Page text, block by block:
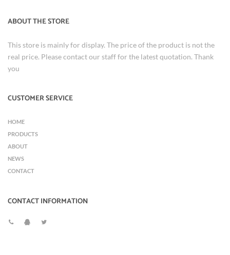
ABOUT THE STORE
This store is mainly for display. The price of the product is not the
real price. Please contact our staff for the latest quotation. Thank
you
CUSTOMER SERVICE
HOME
PRODUCTS
ABOUT
NEWS
CONTACT
CONTACT INFORMATION